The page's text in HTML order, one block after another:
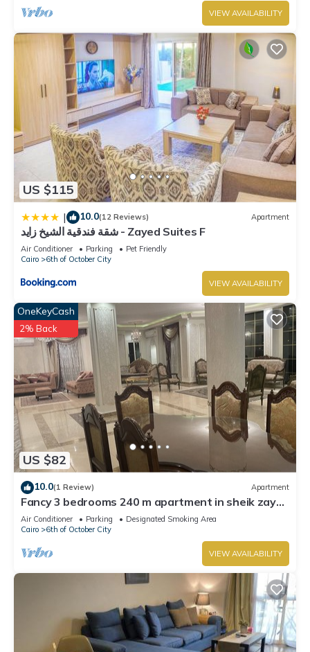
VIEW AVAILABILITY
US $115
| 10.0(12 Reviews) Apartment
شقة فندقية الشيخ زايد - Zayed Suites F
Air Conditioner Parking
Pet Friendly
Cairo
6th of October City
VIEW AVAILABILITY
US $82
OneKeyCash
2% Back
10.0(1 Review) Apartment
Fancy 3 bedrooms 240 m apartment in sheik zayed
compound
Air Conditioner Parking
Designated Smoking Area
Cairo
6th of October City
VIEW AVAILABILITY